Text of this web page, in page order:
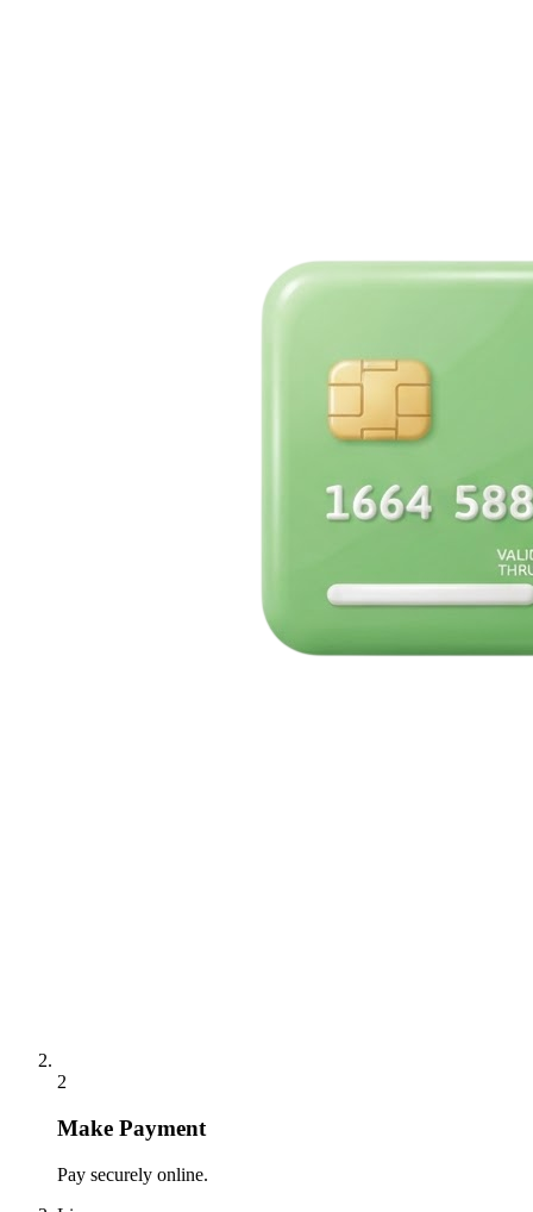
2
Make Payment
Pay securely online.